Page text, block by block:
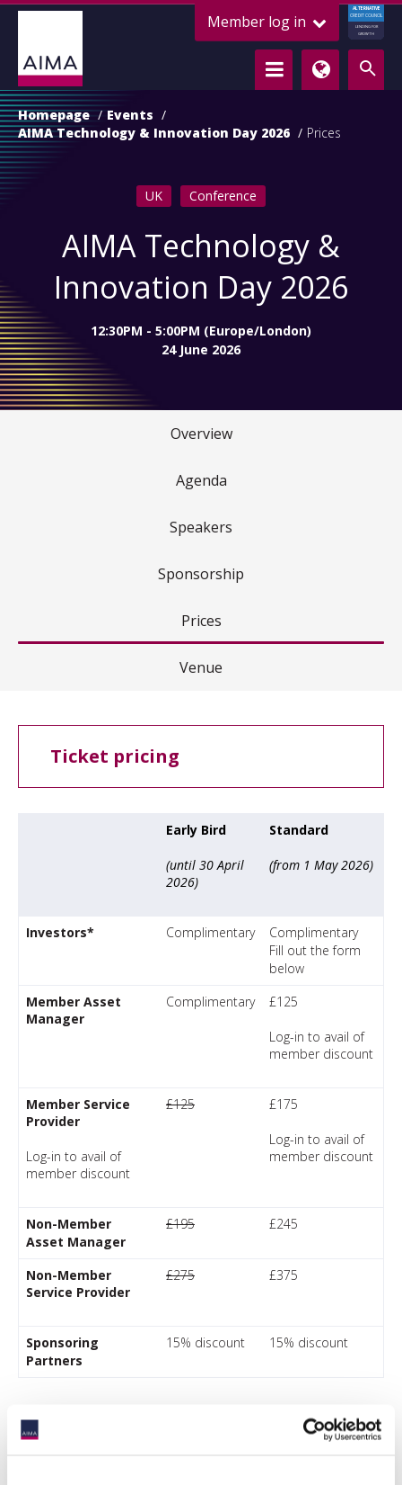
Member log in
ALTERNATIVE
CREDIT COUNCIL
LENDING FOR
GROWTH
Homepage
Events
AIMA Technology & Innovation Day 2026
Prices
UK Conference
AIMA Technology &
Innovation Day 2026
12:30PM - 5:00PM (Europe/London)
24 June 2026
Overview
Agenda
Speakers
Sponsorship
Prices
Venue
Ticket pricing
Early Bird
(until 30 April
2026)
Standard
(from 1 May 2026)
Investors* Complimentary
Complimentary
Fill out the form
below
Member Asset
Manager
Complimentary £125
Log-in to avail of
member discount
Member Service
Provider
Log-in to avail of
member discount
£125 £175
Log-in to avail of
member discount
Non-Member
Asset Manager
£195 £245
Non-Member
Service Provider
£275 £375
Sponsoring
Partners
15% discount 15% discount
*AIMA defines an institutional investor as an entity which